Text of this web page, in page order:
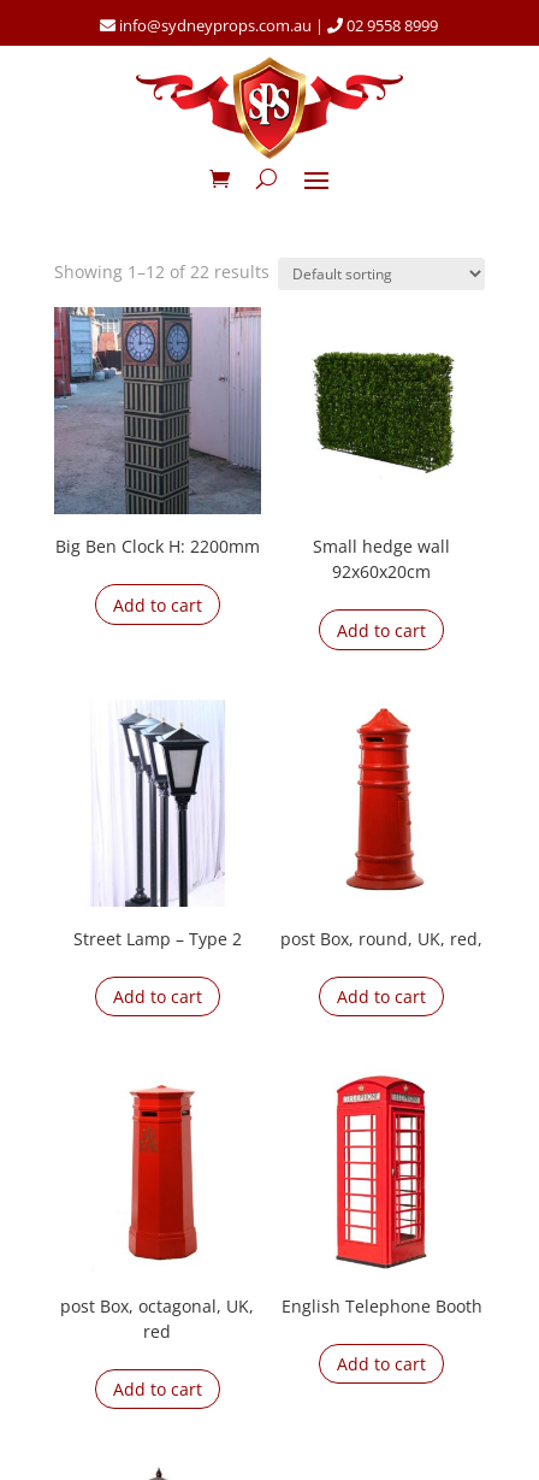
info@sydneyprops.com.au | 02 9558 8999
Showing 1–12 of 22 results
Big Ben Clock H: 2200mm
Add to cart
Small hedge wall
92x60x20cm
Add to cart
Street Lamp – Type 2
Add to cart
post Box, round, UK, red,
Add to cart
post Box, octagonal, UK,
red
Add to cart
English Telephone Booth
Add to cart